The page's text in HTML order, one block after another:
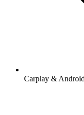
Carplay &